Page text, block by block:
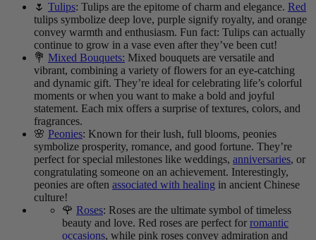
🌷 Tulips: Tulips are the epitome of charm and elegance. Red
tulips symbolize deep love, purple signify royalty, and orange
convey warmth and enthusiasm. Fun fact: Tulips can actually
continue to grow in a vase even after they’ve been cut!
💐 Mixed Bouquets: Mixed bouquets are versatile and
vibrant, combining a variety of flowers for an eye-catching
and dynamic gift. They’re ideal for celebrating life’s colorful
moments or when you want to make a bold and joyful
statement. Each mix offers a surprise of textures, colors, and
fragrances.
🌸 Peonies: Known for their lush, full blooms, peonies
symbolize prosperity, romance, and good fortune. They’re
perfect for special milestones like weddings, anniversaries, or
congratulating someone on an achievement. Interestingly,
peonies are often associated with healing in ancient Chinese
culture!
🌹 Roses: Roses are the ultimate symbol of timeless
beauty and love. Red roses are perfect for romantic
occasions, while pink roses convey admiration and